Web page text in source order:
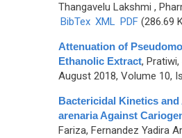
Thangavelu Lakshmi ,
BibTex XML PDF(286.69
Attenuation of
Ethanolic Extract, Pratiwi,
August 2018, Volume 10,
Bactericidal Kinetics
arenaria Against
Fariza, Fernandez Yadira